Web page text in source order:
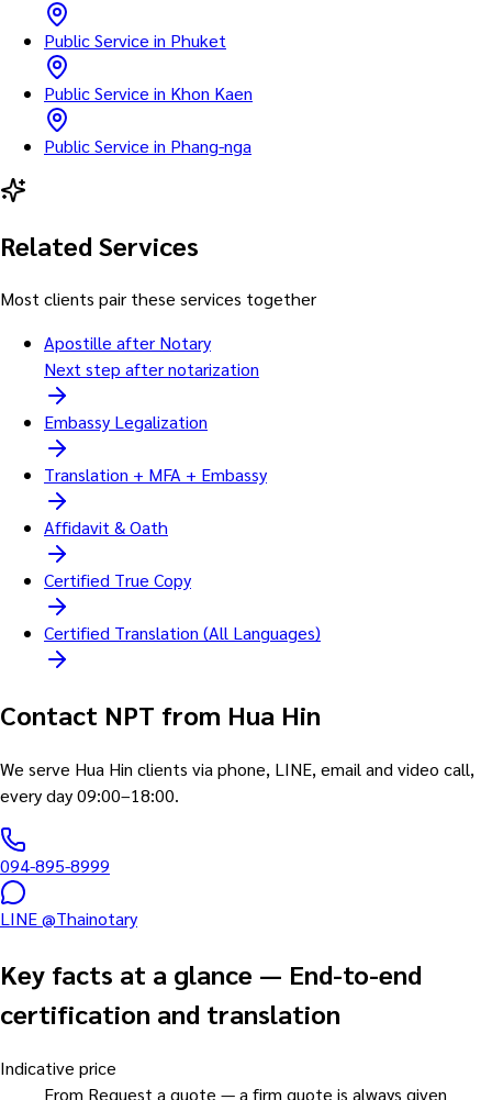
Public Service in Phuket
Public Service in Khon Kaen
Public Service in Phang-nga
Related Services
Most clients pair these services together
Apostille after Notary
Next step after notarization
Embassy Legalization
Translation + MFA + Embassy
Affidavit & Oath
Certified True Copy
Certified Translation (All Languages)
Contact NPT from Hua Hin
We serve Hua Hin clients via phone, LINE, email and video call,
every day 09:00–18:00.
094-895-8999
LINE @Thainotary
Key facts at a glance — End-to-end
certification and translation
Indicative price
From Request a quote — a firm quote is always given